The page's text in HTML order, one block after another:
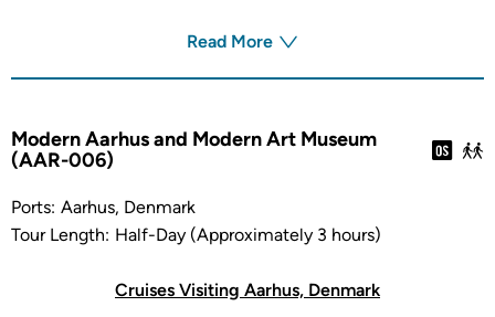
Read More
Modern Aarhus and Modern Art Museum
(AAR-006)
Ports: Aarhus, Denmark
Tour Length: Half-Day (Approximately 3 hours)
Cruises Visiting Aarhus, Denmark